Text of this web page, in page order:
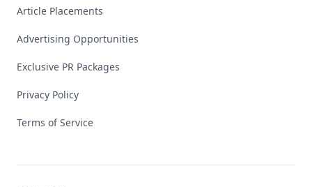
Article Placements
Advertising Opportunities
Exclusive PR Packages
Privacy Policy
Terms of Service